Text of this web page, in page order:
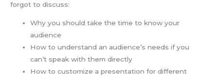
forgot to discuss:
Why you should take the time to know your
audience
How to understand an audience’s needs if you
can’t speak with them directly
How to customize a presentation for different